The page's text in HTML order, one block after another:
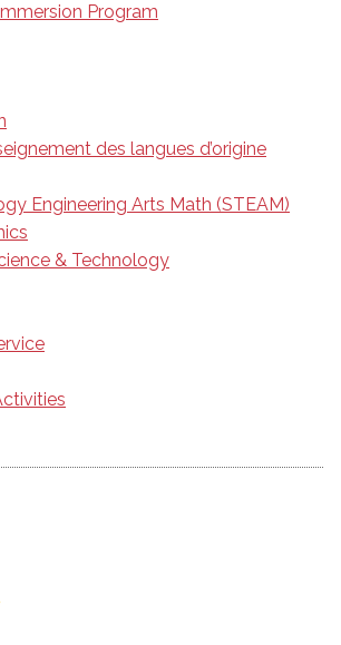
Program
des langues d’origine
Engineering Arts Math (STEAM)
& Technology